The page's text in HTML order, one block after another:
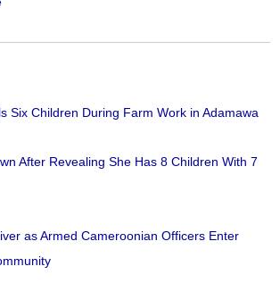
Six Children During Farm Work in Adamawa
After Revealing She Has 8 Children With 7
as Armed Cameroonian Officers Enter